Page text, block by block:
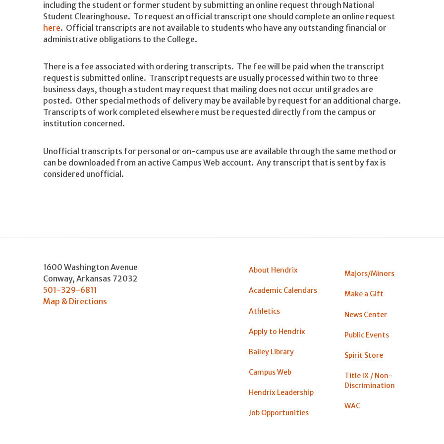
including the student or former student by submitting an online request through National
Student Clearinghouse. To request an official transcript one should complete an online request
here. Official transcripts are not available to students who have any outstanding financial or
administrative obligations to the College.
There is a fee associated with ordering transcripts. The fee will be paid when the transcript
request is submitted online. Transcript requests are usually processed within two to three
business days, though a student may request that mailing does not occur until grades are
posted. Other special methods of delivery may be available by request for an additional charge.
Transcripts of work completed elsewhere must be requested directly from the campus or
institution concerned.
Unofficial transcripts for personal or on-campus use are available through the same method or
can be downloaded from an active Campus Web account. Any transcript that is sent by fax is
considered unofficial.
1600 Washington Avenue
Conway, Arkansas 72032
501-329-6811
Map & Directions
About Hendrix
Academic Calendars
Athletics
Apply to Hendrix
Bailey Library
Campus Web
Hendrix Leadership
Job Opportunities
Majors/Minors
Make a Gift
News Center
Public Events
Spirit Store
Title IX / Non-
Discrimination
WAC